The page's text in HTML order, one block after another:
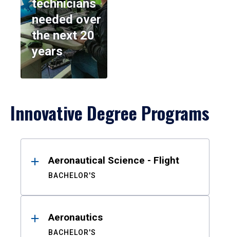
technicians
needed over
the next 20
years
Innovative Degree Programs
ResultsAeronautical Science - Flight
BACHELOR'S
Aeronautics
BACHELOR'S